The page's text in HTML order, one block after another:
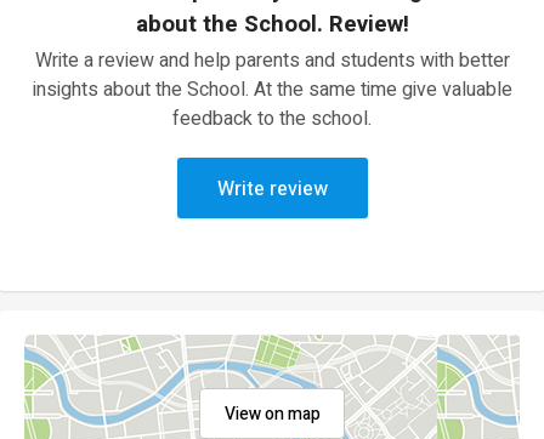
about the School. Review!
Write a review and help parents and students with better
insights about the School. At the same time give valuable
feedback to the school.
Write review
View on map